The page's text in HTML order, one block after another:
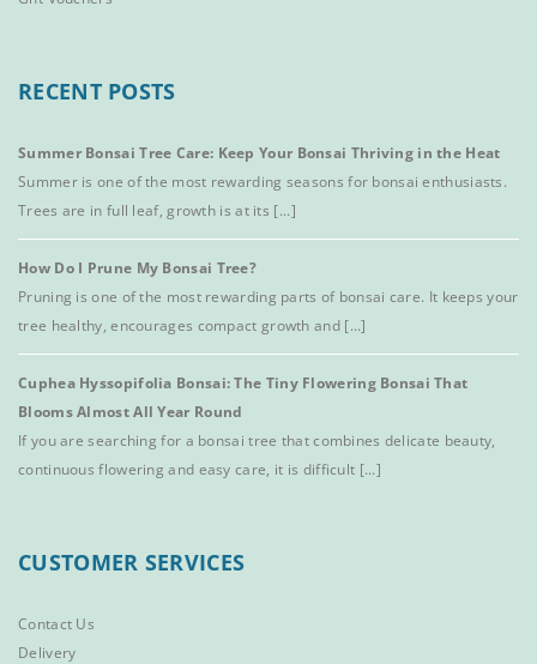
RECENT POSTS
Summer Bonsai Tree Care: Keep Your Bonsai Thriving in the Heat
Summer is one of the most rewarding seasons for bonsai enthusiasts.
Trees are in full leaf, growth is at its [...]
How Do I Prune My Bonsai Tree?
Pruning is one of the most rewarding parts of bonsai care. It keeps your
tree healthy, encourages compact growth and [...]
Cuphea Hyssopifolia Bonsai: The Tiny Flowering Bonsai That
Blooms Almost All Year Round
If you are searching for a bonsai tree that combines delicate beauty,
continuous flowering and easy care, it is difficult [...]
CUSTOMER SERVICES
Contact Us
Delivery